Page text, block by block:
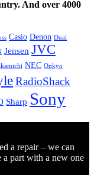
And over 4000
Casio Denon Dual
Jensen JVC
NEC Onkyo
RadioShack
Sharp Sony
a repair – we can
part with a new one